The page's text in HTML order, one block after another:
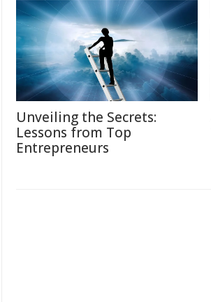
Unveiling the Secrets:
Lessons from Top
Entrepreneurs